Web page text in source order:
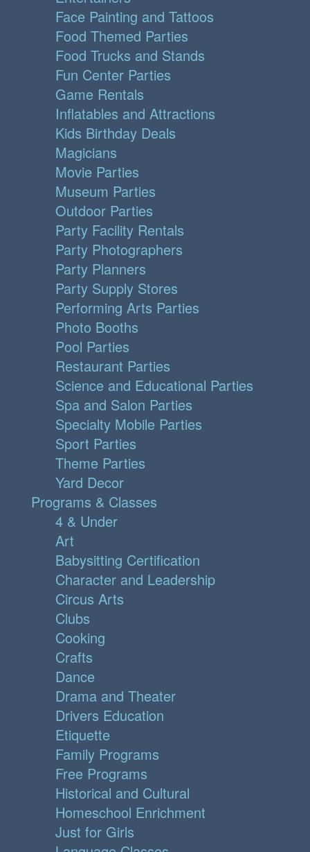
Face Painting and Tattoos
Food Themed Parties
Food Trucks and Stands
Fun Center Parties
Game Rentals
Inflatables and Attractions
Kids Birthday Deals
Magicians
Movie Parties
Museum Parties
Outdoor Parties
Party Facility Rentals
Party Photographers
Party Planners
Party Supply Stores
Performing Arts Parties
Photo Booths
Pool Parties
Restaurant Parties
Science and Educational Parties
Spa and Salon Parties
Specialty Mobile Parties
Sport Parties
Theme Parties
Yard Decor
Programs & Classes
4 & Under
Art
Babysitting Certification
Character and Leadership
Circus Arts
Clubs
Cooking
Crafts
Dance
Drama and Theater
Drivers Education
Etiquette
Family Programs
Free Programs
Historical and Cultural
Homeschool Enrichment
Just for Girls